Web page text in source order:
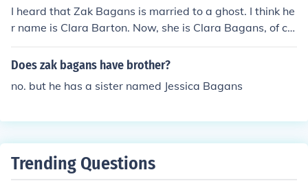
I heard that Zak Bagans is married to a ghost. I think he
r name is Clara Barton. Now, she is Clara Bagans, of co
urse! Rumor is that she is struggling with the fact that a
lot of people don't believe that she exists.
Does zak bagans have brother?
no. but he has a sister named Jessica Bagans
Trending Questions